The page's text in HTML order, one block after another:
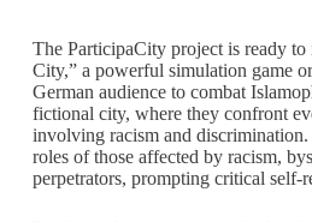
The ParticipaCity project is ready to
City,” a powerful simulation game
German audience to combat
fictional city, where they confront
involving racism and discrimination.
roles of those affected by racism,
perpetrators, prompting critical self-